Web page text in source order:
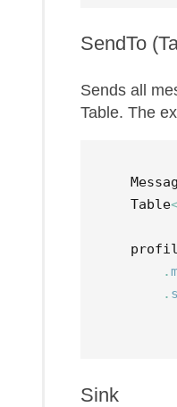
SendTo
Sends all
Table. The
Table
.
.
Sink